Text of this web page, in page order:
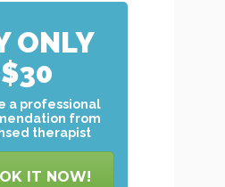
ONLY
$30
a professional
from
therapist
IT NOW!